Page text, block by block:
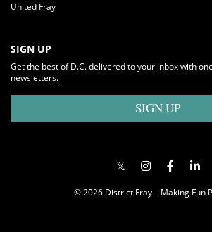
United Fray
SIGN UP
Get the best of D.C. delivered to your inbox with
newsletters.
SIGN UP
© 2026 District Fray – Making Fun